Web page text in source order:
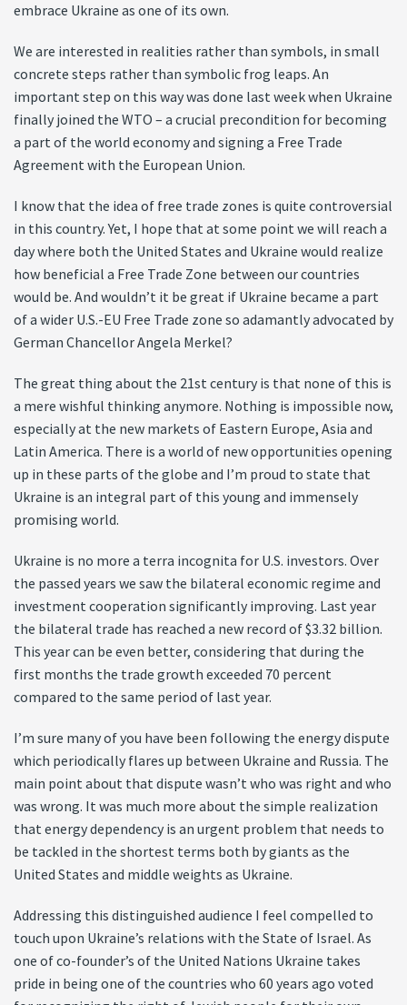
embrace Ukraine as one of its own.
We are interested in realities rather than symbols, in small
concrete steps rather than symbolic frog leaps. An
important step on this way was done last week when Ukraine
finally joined the WTO – a crucial precondition for becoming
a part of the world economy and signing a Free Trade
Agreement with the European Union.
I know that the idea of free trade zones is quite controversial
in this country. Yet, I hope that at some point we will reach a
day where both the United States and Ukraine would realize
how beneficial a Free Trade Zone between our countries
would be. And wouldn’t it be great if Ukraine became a part
of a wider U.S.-EU Free Trade zone so adamantly advocated by
German Chancellor Angela Merkel?
The great thing about the 21st century is that none of this is
a mere wishful thinking anymore. Nothing is impossible now,
especially at the new markets of Eastern Europe, Asia and
Latin America. There is a world of new opportunities opening
up in these parts of the globe and I’m proud to state that
Ukraine is an integral part of this young and immensely
promising world.
Ukraine is no more a terra incognita for U.S. investors. Over
the passed years we saw the bilateral economic regime and
investment cooperation significantly improving. Last year
the bilateral trade has reached a new record of $3.32 billion.
This year can be even better, considering that during the
first months the trade growth exceeded 70 percent
compared to the same period of last year.
I’m sure many of you have been following the energy dispute
which periodically flares up between Ukraine and Russia. The
main point about that dispute wasn’t who was right and who
was wrong. It was much more about the simple realization
that energy dependency is an urgent problem that needs to
be tackled in the shortest terms both by giants as the
United States and middle weights as Ukraine.
Addressing this distinguished audience I feel compelled to
touch upon Ukraine’s relations with the State of Israel. As
one of co-founder’s of the United Nations Ukraine takes
pride in being one of the countries who 60 years ago voted